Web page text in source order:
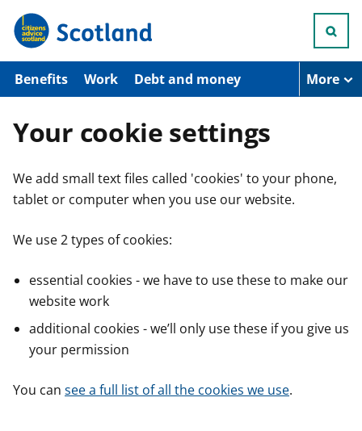
p
o
n
n
Benefits Work Debt and money More
Your cookie settings
We add small text files called 'cookies' to your phone,
tablet or computer when you use our website.
We use 2 types of cookies:
essential cookies - we have to use these to make our
website work
additional cookies - we’ll only use these if you give us
your permission
You can see a full list of all the cookies we use.